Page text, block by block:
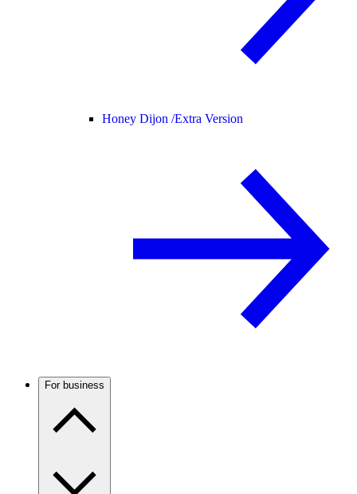
Honey Dijon /Extra Version
For business